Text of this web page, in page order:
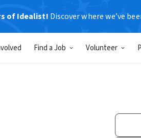
of Idealist! Discover where we’ve
Find a Job Volunteer